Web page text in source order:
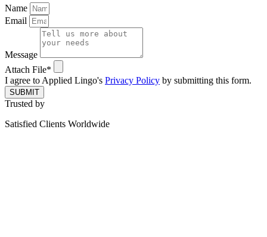
Name
Email
Message
Attach File*
I agree to Applied Lingo's Privacy Policy by submitting this form.
SUBMIT
Trusted by
Satisfied Clients Worldwide